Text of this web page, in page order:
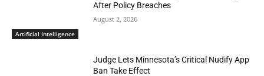
Artificial Intelligence
After Policy Breaches
August 2, 2026
Judge Lets Minnesota’s Critical Nudify App
Ban Take Effect